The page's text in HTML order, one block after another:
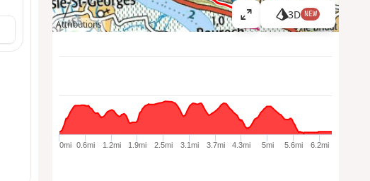
Attributions
V
i
a
g
e
3D NEW
0mi 0.6mi 1.2mi 1.9mi 2.5mi 3.1mi 3.7mi 4.3mi 5mi 5.6mi 6.2mi